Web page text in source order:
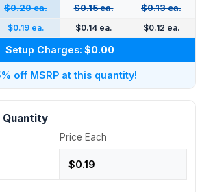
$0.20 ea. $0.15 ea.
$0.13 ea.
$0.19 ea. $0.14 ea. $0.12 ea.
Setup Charges: $0.00
off MSRP at this quantity!
Quantity
Price Each